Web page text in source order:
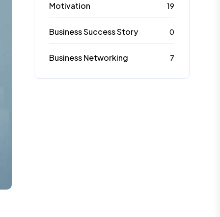
Motivation 19
Business Success Story 0
Business Networking 7